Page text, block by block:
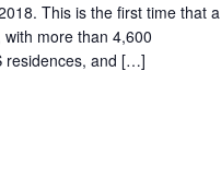
This is the first time that a
more than 4,600
residences, and […]